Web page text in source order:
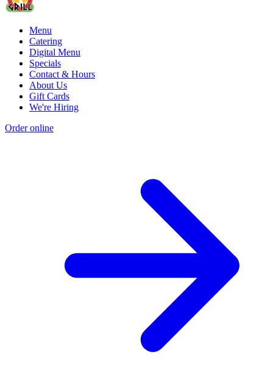
Menu
Catering
Digital Menu
Specials
Contact & Hours
About Us
Gift Cards
We're Hiring
Order online